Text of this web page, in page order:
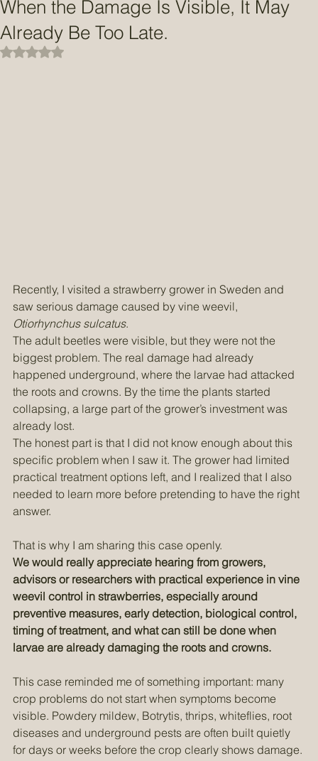
When the Damage Is Visible, It May
Already Be Too Late.
May 12 2 min read
Recently, I visited a strawberry grower in Sweden and
saw serious damage caused by vine weevil,
Otiorhynchus sulcatus
The adult beetles were visible, but they were not the
biggest problem. The real damage had already
happened underground, where the larvae had attacked
the roots and crowns. By the time the plants started
collapsing, a large part of the grower’s investment was
already lost.
The honest part is that I did not know enough about this
specific problem when I saw it. The grower had limited
practical treatment options left, and I realized that I also
needed to learn more before pretending to have the right
answer.
That is why I am sharing this case openly.
We would really appreciate hearing from growers,
advisors or researchers with practical experience in vine
weevil control in strawberries, especially around
preventive measures, early detection, biological control,
timing of treatment, and what can still be done when
larvae are already damaging the roots and crowns.
This case reminded me of something important: many
crop problems do not start when symptoms become
visible. Powdery mildew, Botrytis, thrips, whiteflies, root